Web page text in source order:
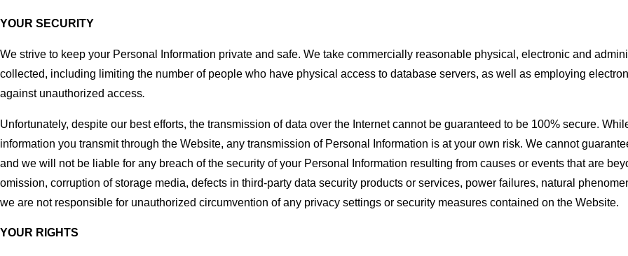
YOUR SECURITY
We strive to keep your Personal Information private and safe. We take commercially reasonable physical, electronic and
collected, including limiting the number of people who have physical access to database servers, as well as employing
against unauthorized access.
Unfortunately, despite our best efforts, the transmission of data over the Internet cannot be guaranteed to be 100% secure.
information you transmit through the Website, any transmission of Personal Information is at your own risk. We cannot
and we will not be liable for any breach of the security of your Personal Information resulting from causes or events that are
omission, corruption of storage media, defects in third-party data security products or services, power failures, natural
we are not responsible for unauthorized circumvention of any privacy settings or security measures contained on the Website.
YOUR RIGHTS